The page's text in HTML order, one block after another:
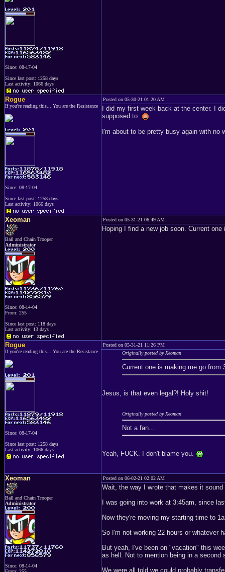
Since: 08-17-04
Since last post: 1258 days
Last activity: 1066 days
Rogue
If you're reading this... You are the Resistance
Since: 08-17-04
Since last post: 1258 days
Last activity: 1066 days
Posted on 05-30-21 01:20 AM
I did my first week back at the center. I
supposed to.
I'm about to be pretty busy again with no
Xeoman
Ball and Chain Trooper
Administrator
Since: 08-14-04
From: 255
Since last post: 118 days
Last activity: 13 days
Posted on 05-31-21 06:49 AM
Hoping I find a new job soon. Current
Rogue
If you're reading this... You are the Resistance
Since: 08-17-04
Since last post: 1258 days
Last activity: 1066 days
Posted on 05-31-21 11:26 PM
Originally posted by Xeoman
Current one is making me go from
Jesus, is that even legal?! Holy shit!
Originally posted by Xeoman
Not a fan...
Yeah, FUCK. I don't blame you.
Xeoman
Ball and Chain Trooper
Administrator
Since: 08-14-04
Posted on 06-02-21 02:02 AM
Wait, the way I wrote that makes it
I was going into work at 3:45am, since
Now they're moving my starting time to
So I'm not working 22 hours or whatever
But yeah, I've been on "vacation" this
as hell. Not to mention being in a
We were all told we could probably